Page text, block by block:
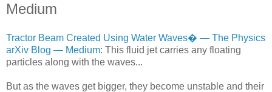
Medium
Tractor Beam Created Using Water Waves� — The Physics
arXiv Blog — Medium: This fluid jet carries any floating
particles along with the waves...
But as the waves get bigger, they become unstable and their